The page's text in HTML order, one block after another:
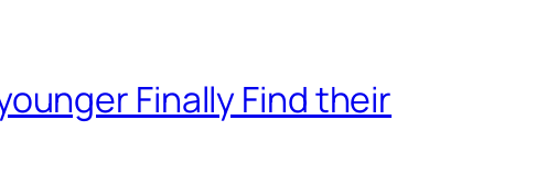
Finally Find their